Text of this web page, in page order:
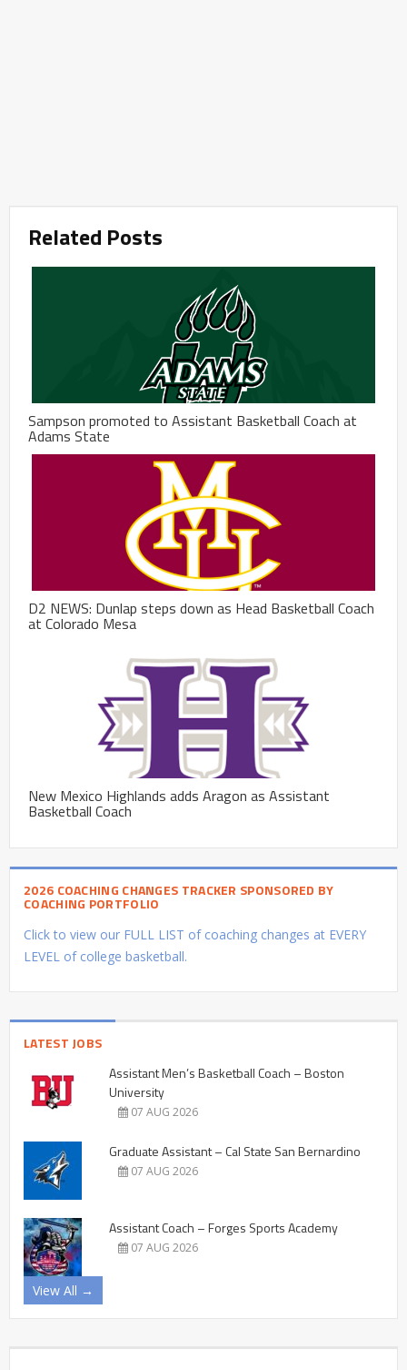
Related Posts
Sampson promoted to Assistant Basketball Coach at
Adams State
D2 NEWS: Dunlap steps down as Head Basketball Coach
at Colorado Mesa
New Mexico Highlands adds Aragon as Assistant
Basketball Coach
2026 COACHING CHANGES TRACKER SPONSORED BY
COACHING PORTFOLIO
Click to view our FULL LIST of coaching changes at EVERY
LEVEL of college basketball.
LATEST JOBS
Assistant Men’s Basketball Coach – Boston
University
07 AUG 2026
Graduate Assistant – Cal State San Bernardino
07 AUG 2026
Assistant Coach – Forges Sports Academy
07 AUG 2026
View All →